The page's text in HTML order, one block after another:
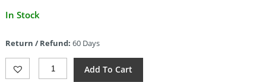
Current
$10.29.
In Stock
Return / Refund: 60 Days
Browning
Linerlock
Add To Cart